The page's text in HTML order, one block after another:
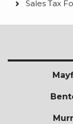
Sales Tax